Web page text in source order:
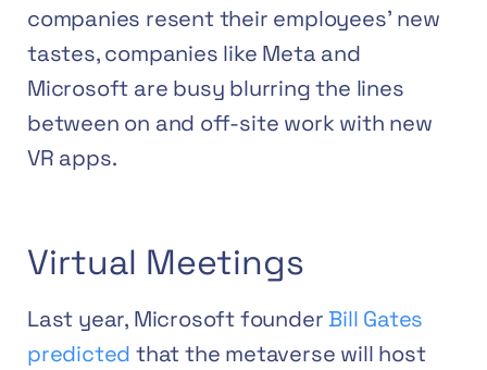
companies resent their employees’ new
tastes, companies like Meta and
Microsoft are busy blurring the lines
between on and off-site work with new
VR apps.
Virtual Meetings
Last year, Microsoft founder Bill Gates
predicted that the metaverse will host